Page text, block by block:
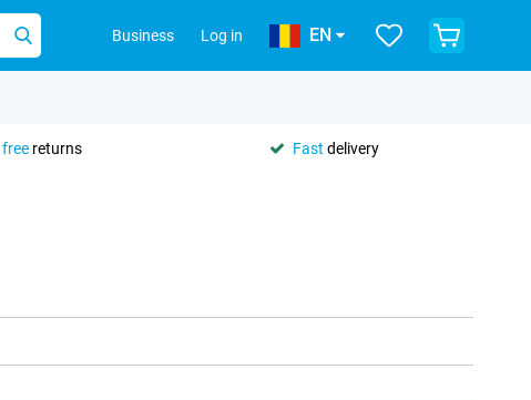
Business Log in EN
free returns Fast delivery